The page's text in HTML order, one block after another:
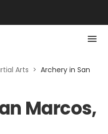
Arts > Archery in San
Marcos,